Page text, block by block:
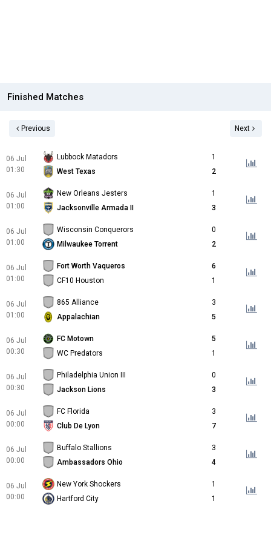
Finished Matches
Previous Next
06 Jul
01:30
Lubbock Matadors
1
West Texas
2
06 Jul
01:00
New Orleans Jesters
1
Jacksonville Armada II
3
06 Jul
01:00
Wisconsin Conquerors
0
Milwaukee Torrent
2
06 Jul
01:00
Fort Worth Vaqueros
6
CF10 Houston
1
06 Jul
01:00
865 Alliance
3
Appalachian
5
06 Jul
00:30
FC Motown
5
WC Predators
1
06 Jul
00:30
Philadelphia Union III
0
Jackson Lions
3
06 Jul
00:00
FC Florida
3
Club De Lyon
7
06 Jul
00:00
Buffalo Stallions
3
Ambassadors Ohio
4
06 Jul
00:00
New York Shockers
1
Hartford City
1